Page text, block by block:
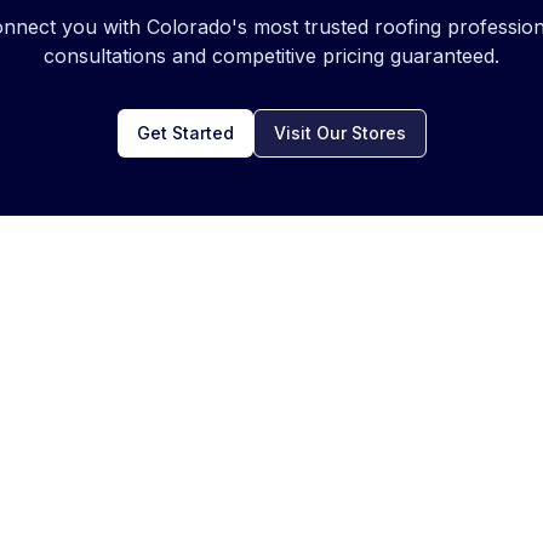
you with Colorado's most trusted roofing
consultations and competitive pricing guaranteed.
Get Started Visit Our Stores